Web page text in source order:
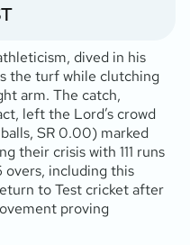
dived in his
the turf while clutching
arm. The catch,
left the Lord’s crowd
SR 0.00) marked
their crisis with 111 runs
overs, including this
to Test cricket after
proving